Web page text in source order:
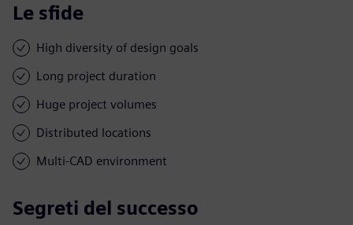
Le sfide
High diversity of design goals
Long project duration
Huge project volumes
Distributed locations
Multi-CAD environment
Segreti del successo